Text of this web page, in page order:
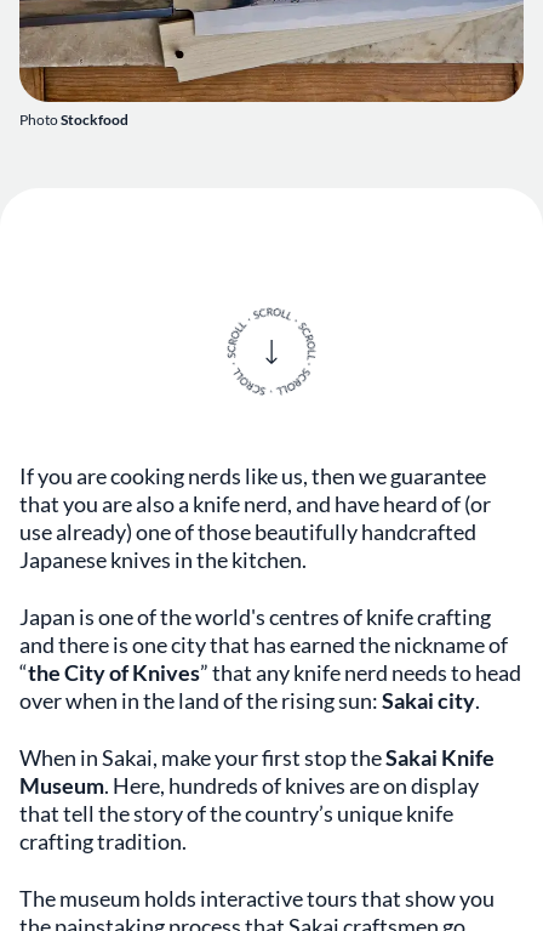
PhotoStockfood
If you are cooking nerds like us, then we guarantee
that you are also a knife nerd, and have heard of (or
use already) one of those beautifully handcrafted
Japanese knives in the kitchen.
Japan is one of the world's centres of knife crafting
and there is one city that has earned the nickname of
“the City of Knives” that any knife nerd needs to head
over when in the land of the rising sun:Sakai city.
When in Sakai, make your first stop theSakai Knife
Museum. Here, hundreds of knives are on display
that tell the story of the country’s unique knife
crafting tradition.
The museum holds interactive tours that show you